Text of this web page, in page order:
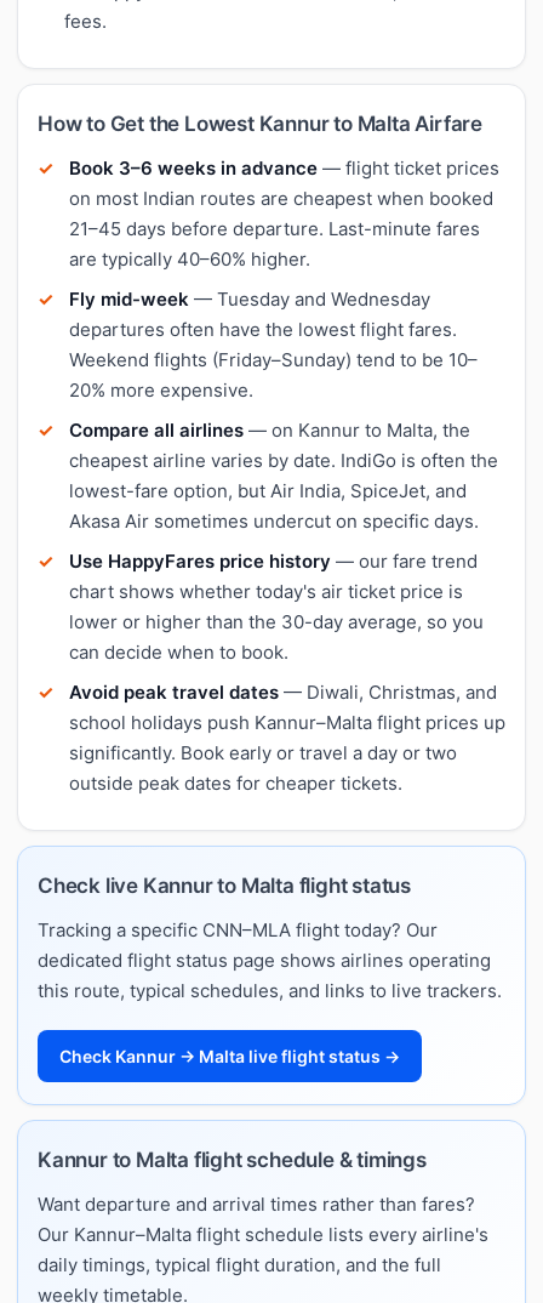
fees.
How to Get the Lowest Kannur to Malta Airfare
Book 3–6 weeks in advance — flight ticket prices
on most Indian routes are cheapest when booked
21–45 days before departure. Last-minute fares
are typically 40–60% higher.
Fly mid-week — Tuesday and Wednesday
departures often have the lowest flight fares.
Weekend flights (Friday–Sunday) tend to be 10–
20% more expensive.
Compare all airlines — on Kannur to Malta, the
cheapest airline varies by date. IndiGo is often the
lowest-fare option, but Air India, SpiceJet, and
Akasa Air sometimes undercut on specific days.
Use HappyFares price history — our fare trend
chart shows whether today's air ticket price is
lower or higher than the 30-day average, so you
can decide when to book.
Avoid peak travel dates — Diwali, Christmas, and
school holidays push Kannur–Malta flight prices up
significantly. Book early or travel a day or two
outside peak dates for cheaper tickets.
Check live Kannur to Malta flight status
Tracking a specific CNN–MLA flight today? Our
dedicated flight status page shows airlines operating
this route, typical schedules, and links to live trackers.
Check Kannur → Malta live flight status →
Kannur to Malta flight schedule & timings
Want departure and arrival times rather than fares?
Our Kannur–Malta flight schedule lists every airline's
daily timings, typical flight duration, and the full
weekly timetable.